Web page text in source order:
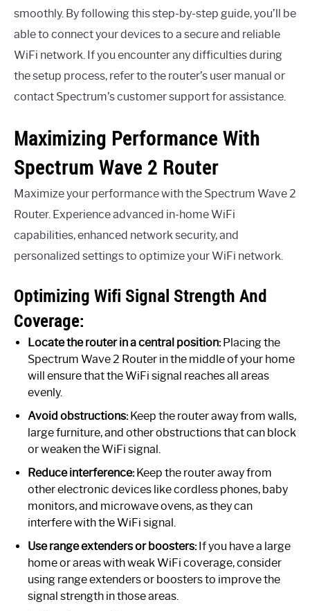
smoothly. By following this step-by-step guide, you’ll be
able to connect your devices to a secure and reliable
WiFi network. If you encounter any difficulties during
the setup process, refer to the router’s user manual or
contact Spectrum’s customer support for assistance.
Maximizing Performance With
Spectrum Wave 2 Router
Maximize your performance with the Spectrum Wave 2
Router. Experience advanced in-home WiFi
capabilities, enhanced network security, and
personalized settings to optimize your WiFi network.
Optimizing Wifi Signal Strength And
Coverage:
Locate the router in a central position:Placing the
Spectrum Wave 2 Router in the middle of your home
will ensure that the WiFi signal reaches all areas
evenly.
Avoid obstructions:Keep the router away from walls,
large furniture, and other obstructions that can block
or weaken the WiFi signal.
Reduce interference:Keep the router away from
other electronic devices like cordless phones, baby
monitors, and microwave ovens, as they can
interfere with the WiFi signal.
Use range extenders or boosters:If you have a large
home or areas with weak WiFi coverage, consider
using range extenders or boosters to improve the
signal strength in those areas.